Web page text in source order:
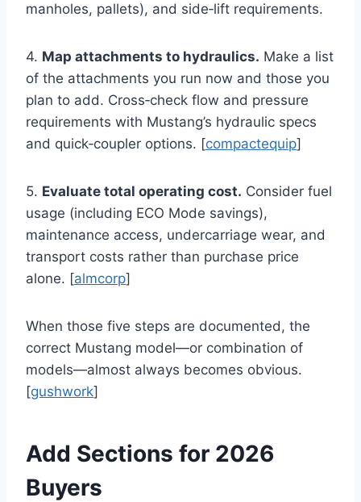
manholes, pallets), and side‑lift requirements.
4. Map attachments to hydraulics. Make a list
of the attachments you run now and those you
plan to add. Cross‑check flow and pressure
requirements with Mustang’s hydraulic specs
and quick‑coupler options. [compactequip]
5. Evaluate total operating cost. Consider fuel
usage (including ECO Mode savings),
maintenance access, undercarriage wear, and
transport costs rather than purchase price
alone. [almcorp]
When those five steps are documented, the
correct Mustang model—or combination of
models—almost always becomes obvious.
[gushwork]
Add Sections for 2026
Buyers